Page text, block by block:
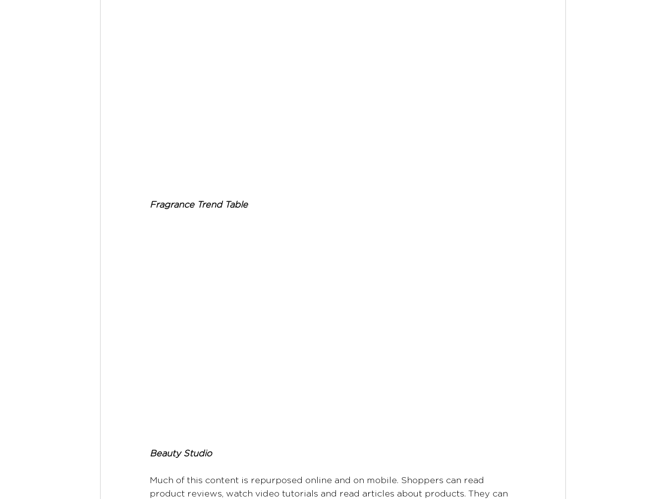
Fragrance Trend Table
Beauty Studio
Much of this content is repurposed online and on mobile. Shoppers can read
product reviews, watch video tutorials and read articles about products. They can